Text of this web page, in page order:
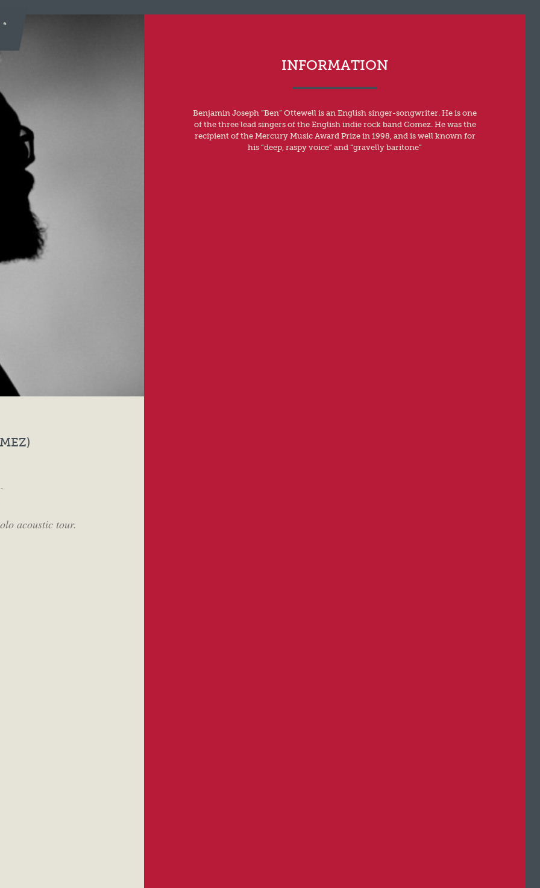
acoustic tour.
INFORMATION
Benjamin Joseph “Ben” Ottewell is an English singer-songwriter. He is one
of the three lead singers of the English indie rock band Gomez. He was the
recipient of the Mercury Music Award Prize in 1998, and is well known for
his “deep, raspy voice” and “gravelly baritone”